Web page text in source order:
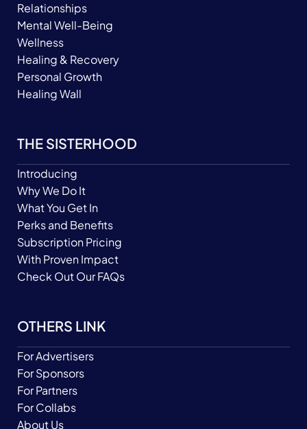
Relationships
Mental Well-Being
Wellness
Healing & Recovery
Personal Growth
Healing Wall
THE SISTERHOOD
Introducing
Why We Do It
What You Get In
Perks and Benefits
Subscription Pricing
With Proven Impact
Check Out Our FAQs
OTHERS LINK
For Advertisers
For Sponsors
For Partners
For Collabs
About Us